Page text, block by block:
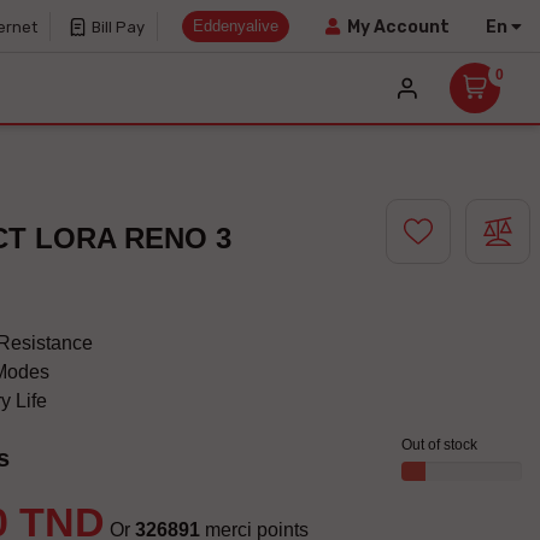
Bill Pay Eddenyalive My Account En
0
LORA RENO 3
Life
TND Or 326891 merci points
Out of stock